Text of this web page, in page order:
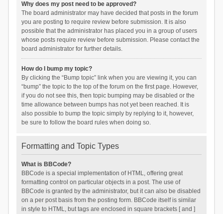
Why does my post need to be approved?
The board administrator may have decided that posts in the forum
you are posting to require review before submission. It is also
possible that the administrator has placed you in a group of users
whose posts require review before submission. Please contact the
board administrator for further details.
How do I bump my topic?
By clicking the “Bump topic” link when you are viewing it, you can
“bump” the topic to the top of the forum on the first page. However,
if you do not see this, then topic bumping may be disabled or the
time allowance between bumps has not yet been reached. It is
also possible to bump the topic simply by replying to it, however,
be sure to follow the board rules when doing so.
Formatting and Topic Types
What is BBCode?
BBCode is a special implementation of HTML, offering great
formatting control on particular objects in a post. The use of
BBCode is granted by the administrator, but it can also be disabled
on a per post basis from the posting form. BBCode itself is similar
in style to HTML, but tags are enclosed in square brackets [ and ]